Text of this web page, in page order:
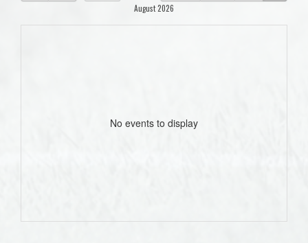
August 2026
No events to display